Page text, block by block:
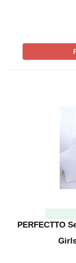
PERFECTTO